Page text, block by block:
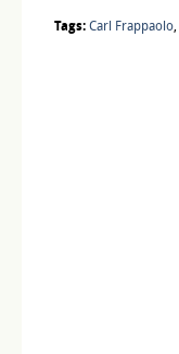
Tags: Carl Frappaolo